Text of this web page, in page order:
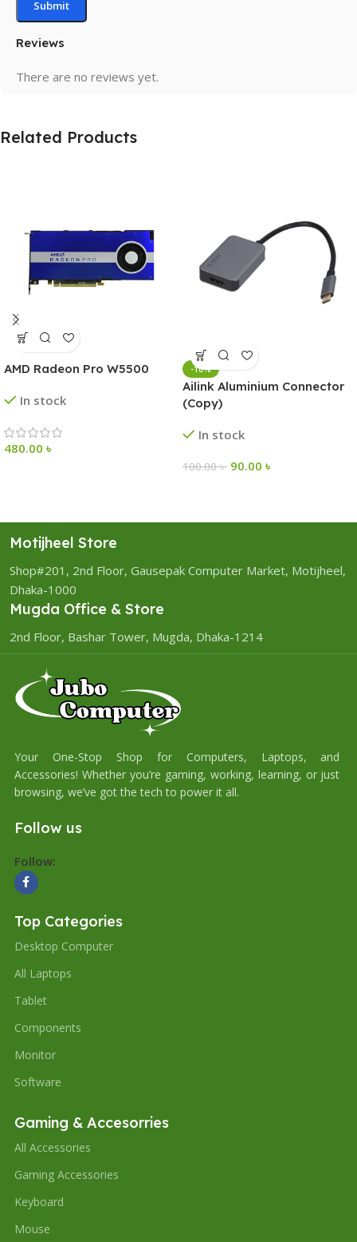
Reviews
There are no reviews yet.
Related Products
AMD Radeon Pro W5500
In stock
480.00 ৳
-10%
Ailink Aluminium Connector
(Copy)
In stock
100.00৳ 90.00 ৳
Motijheel Store
Shop#201, 2nd Floor, Gausepak Computer Market, Motijheel,
Dhaka-1000
Mugda Office & Store
2nd Floor, Bashar Tower, Mugda, Dhaka-1214
Your One-Stop Shop for Computers, Laptops, and
Accessories! Whether you’re gaming, working, learning, or just
browsing, we’ve got the tech to power it all.
Follow us
Follow:
Top Categories
Desktop Computer
All Laptops
Tablet
Components
Monitor
Software
Gaming & Accesorries
All Accessories
Gaming Accessories
Keyboard
Mouse